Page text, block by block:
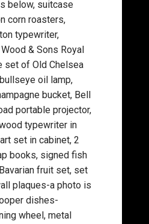
below, suitcase
corn roasters,
typewriter,
& Sons Royal
set of Old Chelsea
oil lamp,
bucket, Bell
portable projector,
typewriter in
set in cabinet, 2
books, signed fish
fruit set, set
plaques-a photo is
dishes-
wheel, metal